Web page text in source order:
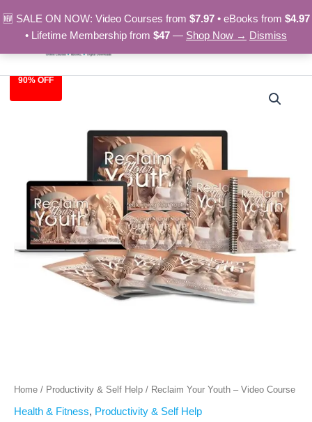
🆕 SALE ON NOW: Video Courses from $7.97• eBooks from $4.97
• Lifetime Membership from $47 — Shop Now → Dismiss
to
content
90% OFF
Home / Productivity & Self Help / Reclaim Your Youth – Video Course
Health & Fitness, Productivity & Self Help
was:
$97.00.
is:
$9.97.
Reclaim